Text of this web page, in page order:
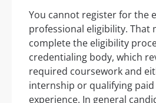
You cannot register for the
professional eligibility. That
complete the eligibility
credentialing body, which
required coursework and
internship or qualifying
experience. In general